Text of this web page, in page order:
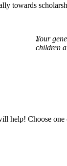
towards
Your
children
help! Choose